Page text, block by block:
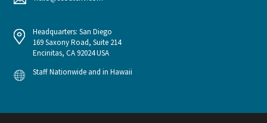
Headquarters: San Diego
169 Saxony Road, Suite 214
Encinitas, CA 92024 USA
Staff Nationwide and in Hawaii